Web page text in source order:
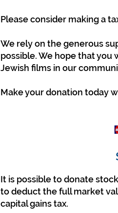
Please consider making a
We rely on the generous
possible. We hope that
Jewish films in our
Make your donation today
It is possible to donate
to deduct the full market
capital gains tax.